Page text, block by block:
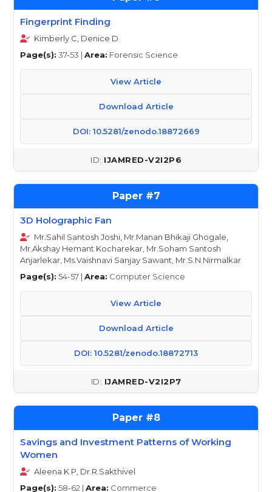
Fingerprint Finding
Kimberly C, Denice D
Page(s): 37-53 | Area: Forensic Science
View Article
Download Article
DOI: 10.5281/zenodo.18872669
IJAMRED-V2I2P6
7
3D Holographic Fan
Mr.Sahil Santosh Joshi, Mr.Manan Bhikaji Ghogale,
Mr.Akshay Hemant Kocharekar, Mr.Soham Santosh
Anjarlekar, Ms.Vaishnavi Sanjay Sawant, Mr.S.N.Nirmalkar
Page(s): 54-57 | Area: Computer Science
View Article
Download Article
DOI: 10.5281/zenodo.18872713
IJAMRED-V2I2P7
8
Savings and Investment Patterns of Working
Women
Aleena K P, Dr.R.Sakthivel
Page(s): 58-62 | Area: Commerce